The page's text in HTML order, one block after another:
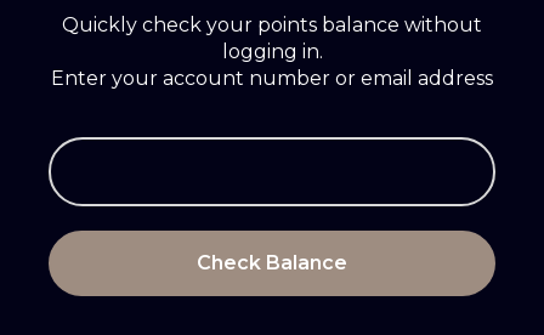
Quickly check your points balance without
logging in.
Enter your account number or email address